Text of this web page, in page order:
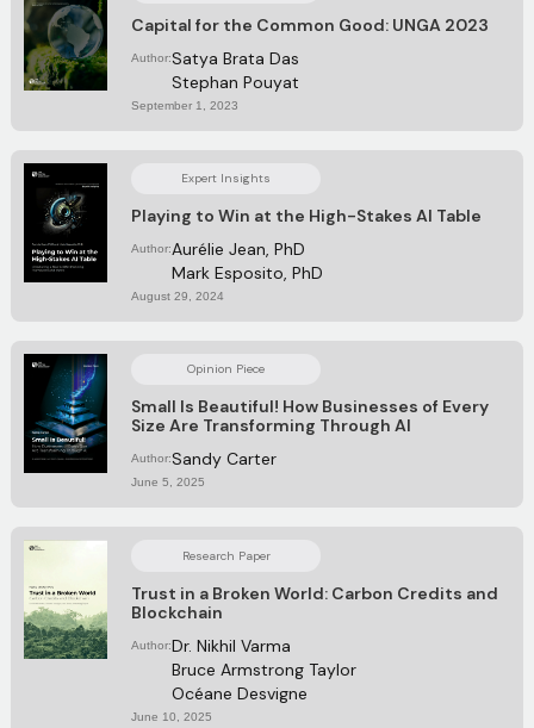
Capital for the Common Good: UNGA 2023
Author:Satya Brata Das
Stephan Pouyat
September 1, 2023
Expert Insights
Playing to Win at the High-Stakes AI Table
Author:Aurélie Jean, PhD
Mark Esposito, PhD
August 29, 2024
Opinion Piece
Small Is Beautiful! How Businesses of Every
Size Are Transforming Through Al
Author:Sandy Carter
June 5, 2025
Research Paper
Trust in a Broken World: Carbon Credits and
Blockchain
Author:Dr. Nikhil Varma
Bruce Armstrong Taylor
Océane Desvigne
June 10, 2025